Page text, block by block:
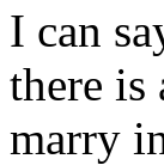
I can
there
marry